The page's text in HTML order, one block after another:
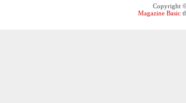
Copyright
Magazine Basic